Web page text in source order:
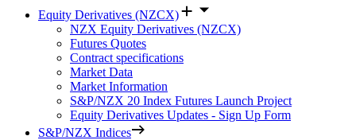
Equity Derivatives (NZCX)
NZX Equity Derivatives (NZCX)
Futures Quotes
Contract specifications
Market Data
Market Information
S&P/NZX 20 Index Futures Launch Project
Equity Derivatives Updates - Sign Up Form
S&P/NZX Indices